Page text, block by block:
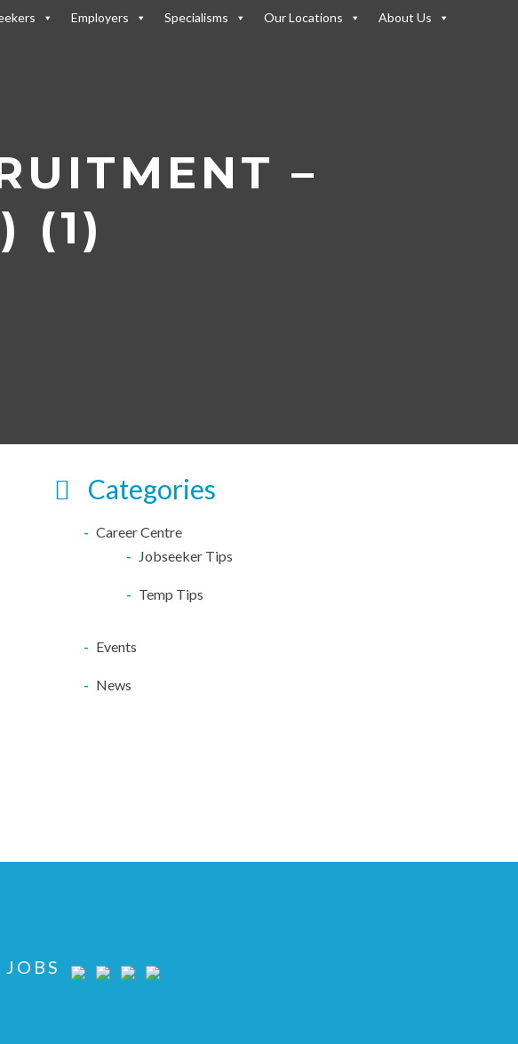
Employers Specialisms Our Locations About Us
–
(1)
Categories
Career Centre
Jobseeker Tips
Temp Tips
Events
News